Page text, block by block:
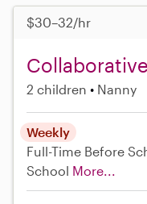
$30–32/hr
2 children Nanny
Weekly
Full-Time Before
School More...